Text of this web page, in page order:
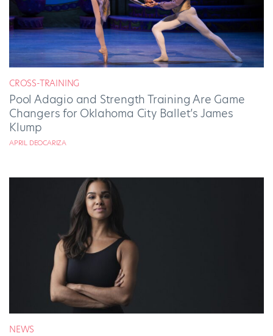
CROSS-TRAINING
Pool Adagio and Strength Training Are Game
Changers for Oklahoma City Ballet’s James
Klump
APRIL DEOCARIZA
NEWS